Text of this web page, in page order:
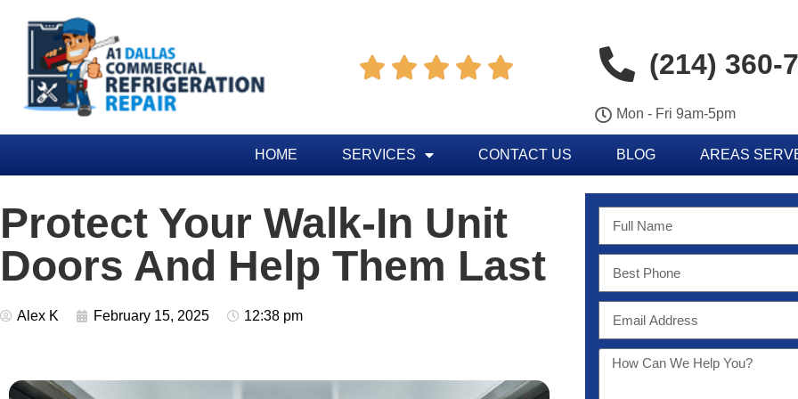
     (214) 360-
Mon - Fri 9am-5pm
HOME SERVICES CONTACT US BLOG AREAS
Protect Your Walk-In Unit
Doors And Help Them Last
Alex K February 15, 2025 12:38 pm